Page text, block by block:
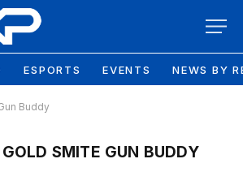
ESPORTS EVENTS NEWS BY
Buddy
GOLD SMITE GUN BUDDY